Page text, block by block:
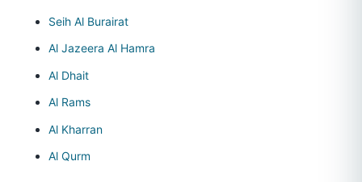
Seih Al Burairat
Al Jazeera Al Hamra
Al Dhait
Al Rams
Al Kharran
Al Qurm